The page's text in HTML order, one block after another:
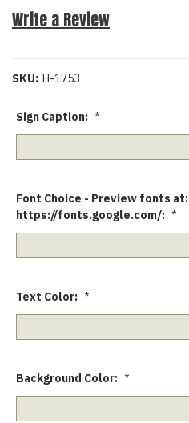
Write a Review
SKU: H-1753
Sign Caption: *
Font Choice - Preview fonts at:
https://fonts.google.com/: *
Text Color: *
Background Color: *